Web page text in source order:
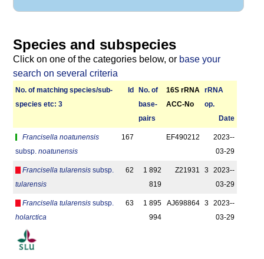
Species and subspecies
Click on one of the categories below, or base your
search on several criteria
No. of matching species/­sub­
species etc: 3
Id
No. of
base­
pairs
16S rRNA
ACC-No
r­RNA
op.
Date
Francisella noatunensis
subsp. noatunensis
167 EF490212
2023-­
03-29
Francisella tularensis subsp.
tularensis
62
1 892
819
Z21931 3
2023-­
03-29
Francisella tularensis subsp.
holarctica
63
1 895
994
AJ698864 3
2023-­
03-29